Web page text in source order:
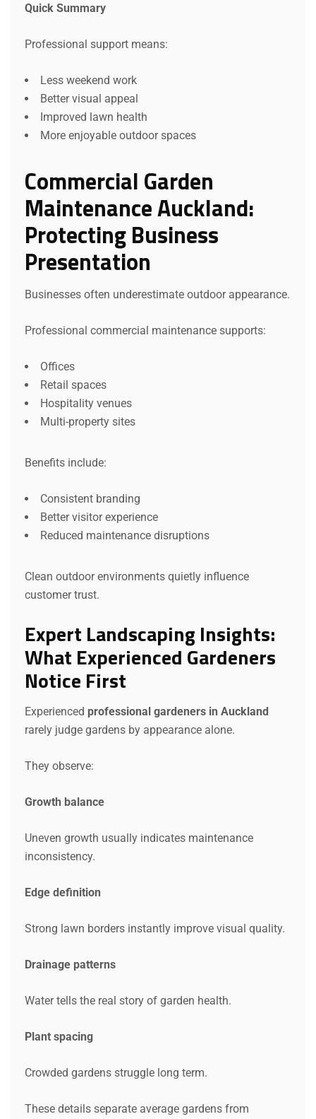
Quick Summary
Professional support means:
Less weekend work
Better visual appeal
Improved lawn health
More enjoyable outdoor spaces
Commercial Garden
Maintenance Auckland:
Protecting Business
Presentation
Businesses often underestimate outdoor appearance.
Professional commercial maintenance supports:
Offices
Retail spaces
Hospitality venues
Multi-property sites
Benefits include:
Consistent branding
Better visitor experience
Reduced maintenance disruptions
Clean outdoor environments quietly influence
customer trust.
Expert Landscaping Insights:
What Experienced Gardeners
Notice First
Experienced professional gardeners in Auckland
rarely judge gardens by appearance alone.
They observe:
Growth balance
Uneven growth usually indicates maintenance
inconsistency.
Edge definition
Strong lawn borders instantly improve visual quality.
Drainage patterns
Water tells the real story of garden health.
Plant spacing
Crowded gardens struggle long term.
These details separate average gardens from